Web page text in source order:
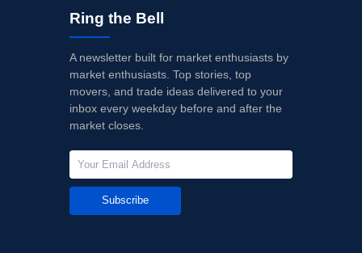
Ring the Bell
A newsletter built for market enthusiasts by
market enthusiasts. Top stories, top
movers, and trade ideas delivered to your
inbox every weekday before and after the
market closes.
Subscribe